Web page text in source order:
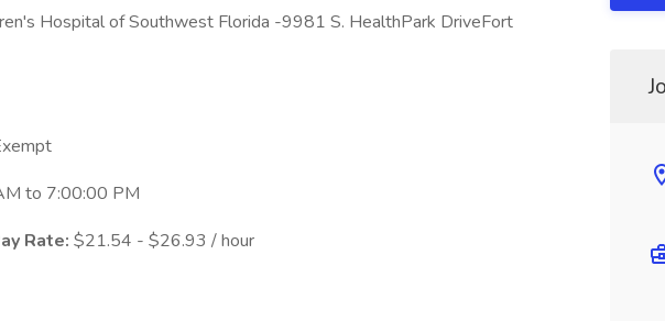
Hospital of Southwest Florida -9981 S. HealthPark DriveFort
to 7:00:00 PM
Rate: $21.54 - $26.93 / hour